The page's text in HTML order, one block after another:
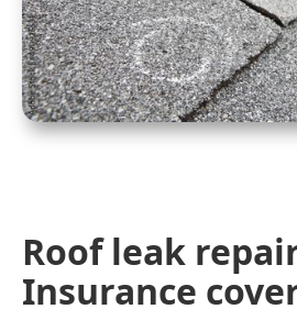
Roof leak
Insurance